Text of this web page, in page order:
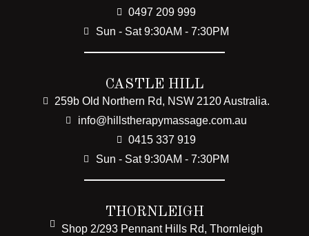
0497 209 999
Sun - Sat 9:30AM - 7:30PM
CASTLE HILL
259b Old Northern Rd, NSW 2120 Australia.
info@hillstherapymassage.com.au
0415 337 919
Sun - Sat 9:30AM - 7:30PM
THORNLEIGH
Shop 2/293 Pennant Hills Rd, Thornleigh